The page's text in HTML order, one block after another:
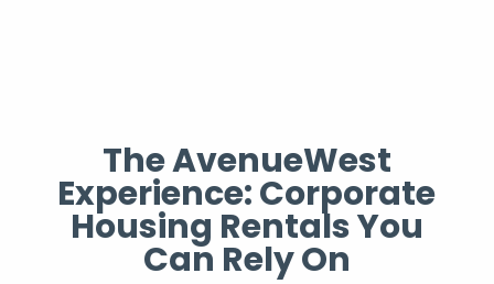
The AvenueWest
Experience: Corporate
Housing Rentals You
Can Rely On